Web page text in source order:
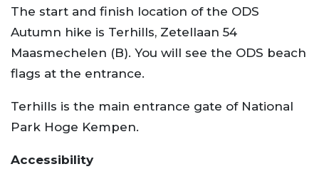
The start and finish location of the ODS
Autumn hike is Terhills, Zetellaan 54
Maasmechelen (B). You will see the ODS beach
flags at the entrance.
Terhills is the main entrance gate of National
Park Hoge Kempen.
Accessibility